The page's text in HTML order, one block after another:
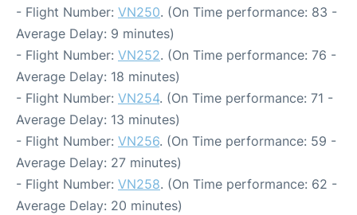
- Flight Number: VN250. (On Time performance: 83 -
Average Delay: 9 minutes)
- Flight Number: VN252. (On Time performance: 76 -
Average Delay: 18 minutes)
- Flight Number: VN254. (On Time performance: 71 -
Average Delay: 13 minutes)
- Flight Number: VN256. (On Time performance: 59 -
Average Delay: 27 minutes)
- Flight Number: VN258. (On Time performance: 62 -
Average Delay: 20 minutes)